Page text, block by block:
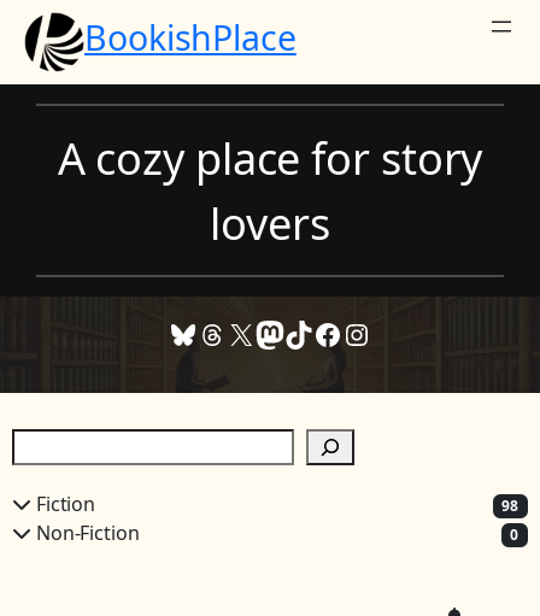
Skip
content
BookishPlace
A cozy place for story
lovers
Bluesky Threads X Mastodon TikTok Facebook Instagram
e
a
r
Fiction 98
Non-Fiction 0